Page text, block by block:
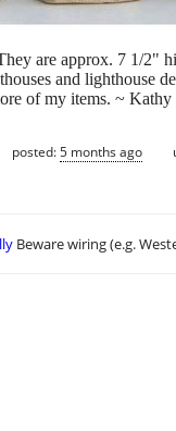
are approx. 7 1/2"
and lighthouse
of my items. ~ Kathy
posted:5 months ago
Beware wiring (e.g.